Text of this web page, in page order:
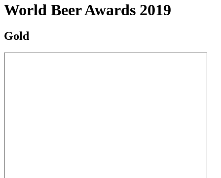
World Beer Awards 2019
Gold